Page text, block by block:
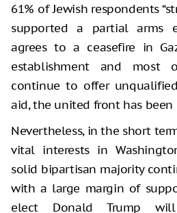
61% of Jewish respondents
supported a partial arms
agrees to a ceasefire in
establishment and most
continue to offer
aid, the united front has been
Nevertheless, in the short
vital interests in
solid bipartisan majority
with a large margin of
elect Donald Trump